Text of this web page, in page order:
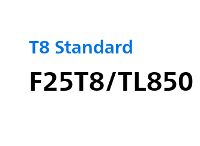
T8 Standard
F25T8/